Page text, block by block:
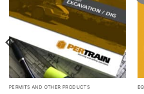
PERMITS AND OTHER PRODUCTS